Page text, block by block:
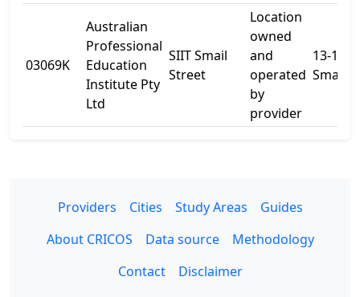
03069K
Australian
Professional
Education
Institute Pty
Ltd
SIIT Smail
Street
Location
owned
and
operated
by
provider
13-15
Smail St
Providers Cities Study Areas
Guides
About CRICOS
Data source
Methodology
Contact
Disclaimer